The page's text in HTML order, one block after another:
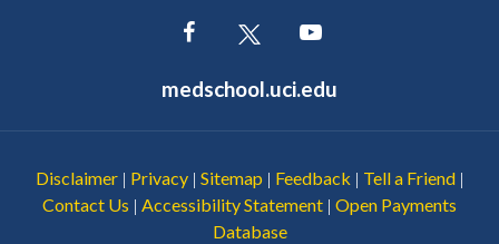
medschool.uci.edu
Disclaimer | Privacy | Sitemap | Feedback | Tell a Friend |
Contact Us | Accessibility Statement | Open Payments
Database